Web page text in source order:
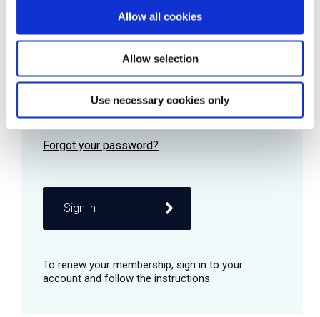
Allow all cookies
Allow selection
Use necessary cookies only
Password
Remember me
Sign in